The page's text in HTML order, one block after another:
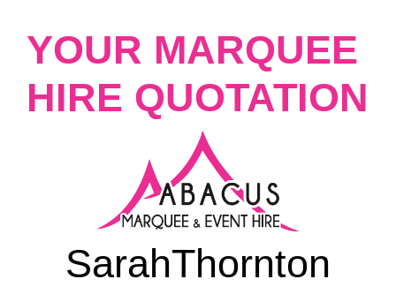
YOUR MARQUEE
HIRE QUOTATION
SarahThornton